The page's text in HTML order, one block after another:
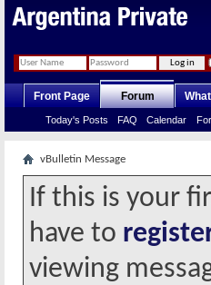
Front Page Forum
Today's Posts FAQ Calendar
vBulletin Message
If this is your
have to
viewing